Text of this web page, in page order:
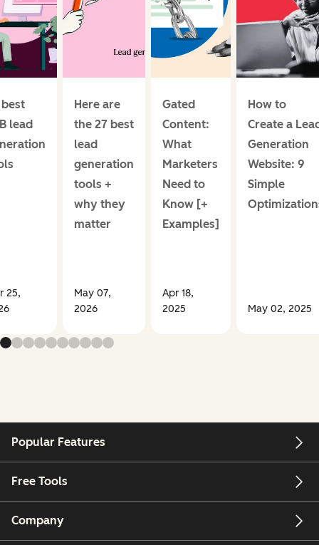
lead
25,
Here are
the 27 best
lead
generation
tools +
why they
matter
May 07,
2026
Gated
Content:
What
Marketers
Need to
Know [+
Examples]
Apr 18,
2025
How to
Create a
Generation
Website: 9
Simple
May 02, 2025
Popular Features
Free Tools
Company